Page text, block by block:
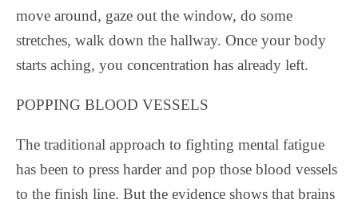
move around, gaze out the window, do some
stretches, walk down the hallway. Once your body
starts aching, you concentration has already left.
POPPING BLOOD VESSELS
The traditional approach to fighting mental fatigue
has been to press harder and pop those blood vessels
to the finish line. But the evidence shows that brains